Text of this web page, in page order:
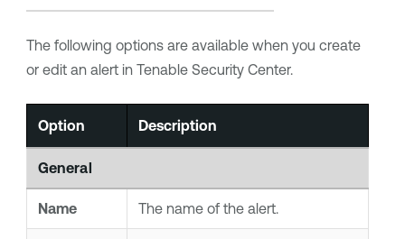
The following options are available when you create
or edit an alert in Tenable Security Center.
Option Description
General
Name The name of the alert.